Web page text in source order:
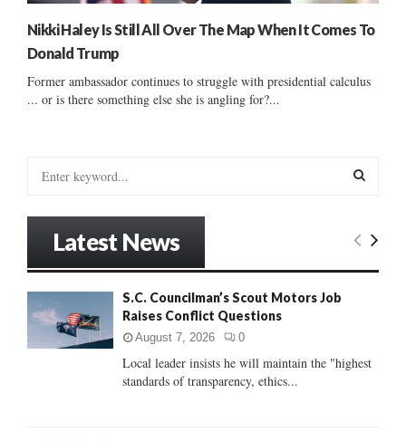
Nikki Haley Is Still All Over The Map When It Comes To
Donald Trump
Former ambassador continues to struggle with presidential calculus
... or is there something else she is angling for?...
:
E
C
Latest News
S.C. Councilman’s Scout Motors Job
Raises Conflict Questions
August 7, 2026 0
Local leader insists he will maintain the "highest
standards of transparency, ethics...